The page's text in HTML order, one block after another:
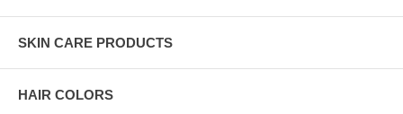
SKIN CARE PRODUCTS
HAIR COLORS